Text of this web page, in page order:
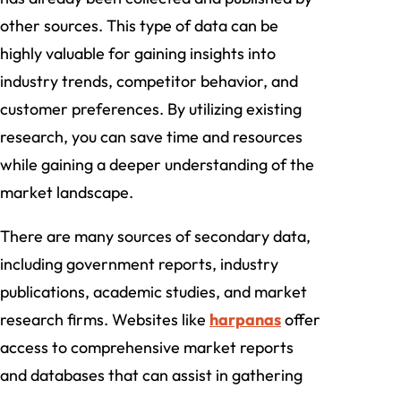
other sources. This type of data can be
highly valuable for gaining insights into
industry trends, competitor behavior, and
customer preferences. By utilizing existing
research, you can save time and resources
while gaining a deeper understanding of the
market landscape.
There are many sources of secondary data,
including government reports, industry
publications, academic studies, and market
research firms. Websites like harpanasoffer
access to comprehensive market reports
and databases that can assist in gathering